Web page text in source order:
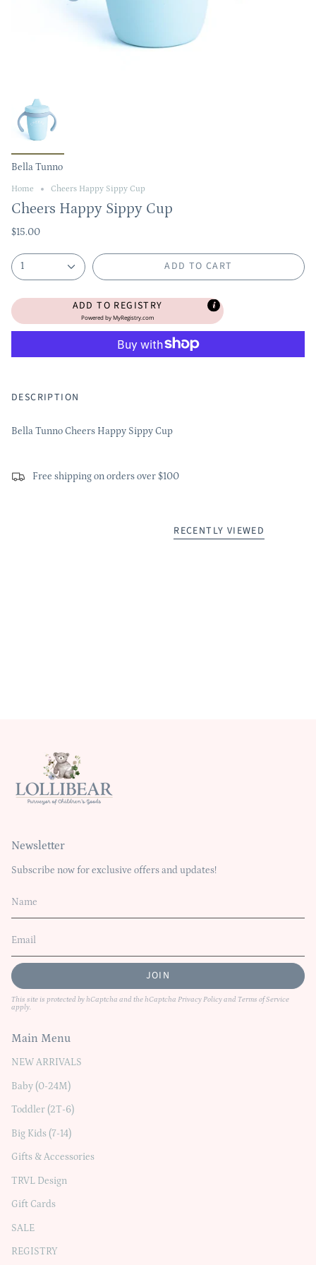
Bella Tunno
Home Cheers Happy Sippy Cup
Cheers Happy Sippy Cup
$15.00
1 ADD TO CART
ADD TO REGISTRY
Powered byMyRegistry.com
DESCRIPTION
Bella Tunno Cheers Happy Sippy Cup
Free shipping on orders over $100
RECENTLY VIEWED
Newsletter
Subscribe now for exclusive offers and updates!
JOIN
This site is protected by hCaptcha and the hCaptcha Privacy Policyand Terms of Service
apply.
Main Menu
NEW ARRIVALS
Baby (0-24M)
Toddler (2T-6)
Big Kids (7-14)
Gifts & Accessories
TRVL Design
Gift Cards
SALE
REGISTRY